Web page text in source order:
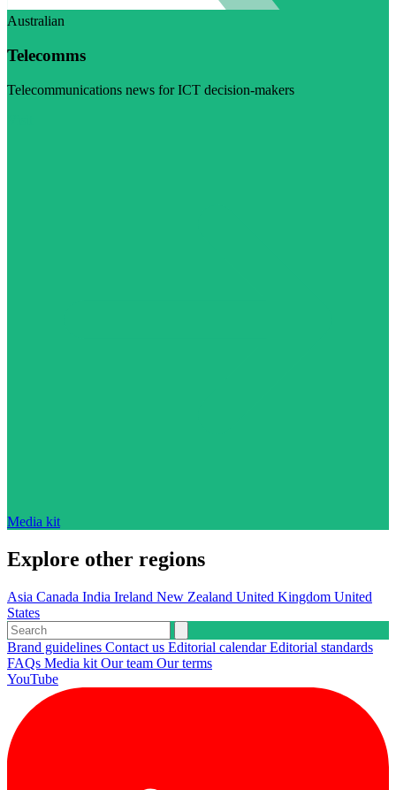
Australian
Telecomms
Telecommunications news for ICT decision-makers
Media kit
Explore other regions
Asia Canada India Ireland New Zealand United Kingdom United
States
Brand guidelines Contact us Editorial calendarEditorial standards
FAQs Media kit Our team Our terms
YouTube